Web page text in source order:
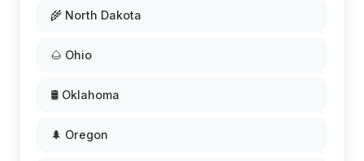
🌾 North Dakota
🌰 Ohio
🛢️ Oklahoma
🌲 Oregon